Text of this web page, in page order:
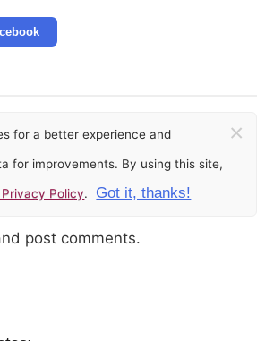
for a better experience and
for improvements. By using this site,
Privacy Policy. Got it, thanks!
×
post comments.